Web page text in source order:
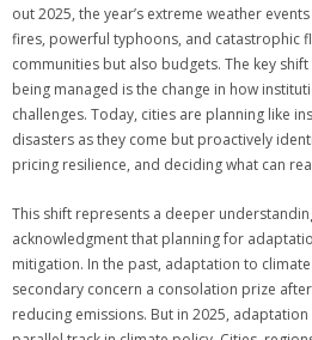
out 2025, the year’s extreme weather
fires, powerful typhoons, and catastrophic
communities but also budgets. The key
being managed is the change in how
challenges. Today, cities are planning like
disasters as they come but proactively
pricing resilience, and deciding what can
This shift represents a deeper
acknowledgment that planning for
mitigation. In the past, adaptation to
secondary concern a consolation prize
reducing emissions. But in 2025,